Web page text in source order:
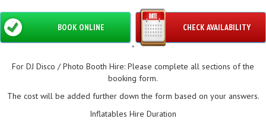
CHECK AVAILABILITY
BOOK ONLINE
"
For DJ Disco / Photo Booth Hire: Please complete all sections of the
booking form.
The cost will be added further down the form based on your answers.
Inflatables Hire Duration